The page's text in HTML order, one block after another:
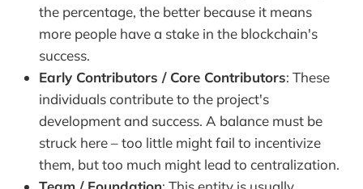
the percentage, the better because it means
more people have a stake in the blockchain's
success.
Early Contributors / Core Contributors: These
individuals contribute to the project's
development and success. A balance must be
struck here – too little might fail to incentivize
them, but too much might lead to centralization.